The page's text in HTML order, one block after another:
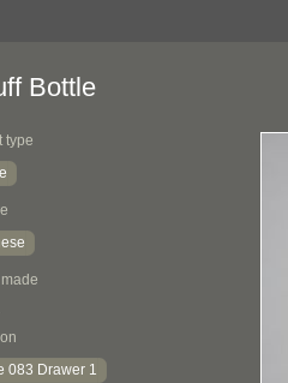
Bottle
type
083 Drawer 1